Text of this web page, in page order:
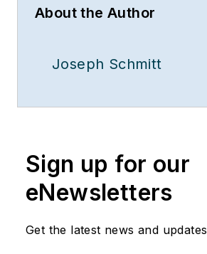
About the Author
Joseph Schmitt
Sign up for our
eNewsletters
Get the latest news and updates